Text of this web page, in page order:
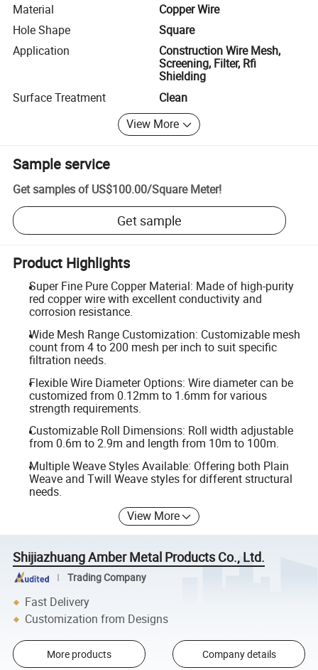
Material
Copper Wire
Hole Shape
Square
Application
Construction Wire Mesh,
Screening, Filter, Rfi
Shielding
Surface Treatment
Clean
View More
Sample service
Get samples of US$100.00/Square Meter!
Get sample
Product Highlights
Super Fine Pure Copper Material: Made of high-purity
red copper wire with excellent conductivity and
corrosion resistance.
Wide Mesh Range Customization: Customizable mesh
count from 4 to 200 mesh per inch to suit specific
filtration needs.
Flexible Wire Diameter Options: Wire diameter can be
customized from 0.12mm to 1.6mm for various
strength requirements.
Customizable Roll Dimensions: Roll width adjustable
from 0.6m to 2.9m and length from 10m to 100m.
Multiple Weave Styles Available: Offering both Plain
Weave and Twill Weave styles for different structural
needs.
View More
Shijiazhuang Amber Metal Products Co., Ltd.
Trading Company
Fast Delivery
Customization from Designs
More products Company details